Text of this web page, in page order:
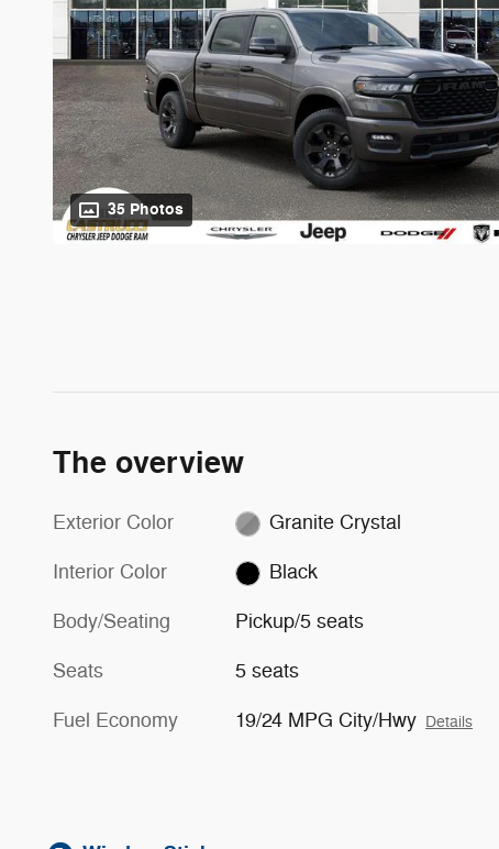
35 Photos
The overview
Exterior Color Granite Crystal
Interior Color Black
Body/Seating Pickup/5 seats
Seats 5 seats
Fuel Economy 19/24 MPG City/Hwy Details